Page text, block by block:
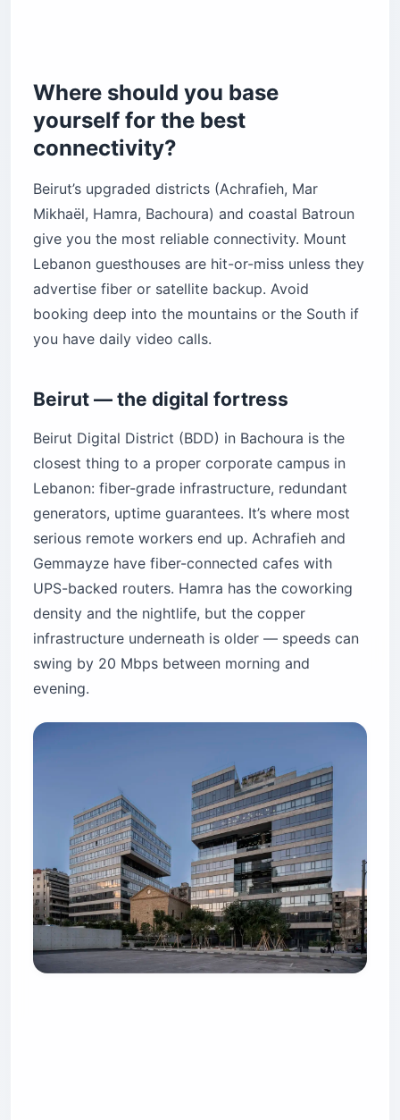
Where should you base
yourself for the best
connectivity?
Beirut’s upgraded districts (Achrafieh, Mar
Mikhaël, Hamra, Bachoura) and coastal Batroun
give you the most reliable connectivity. Mount
Lebanon guesthouses are hit-or-miss unless they
advertise fiber or satellite backup. Avoid
booking deep into the mountains or the South if
you have daily video calls.
Beirut — the digital fortress
Beirut Digital District (BDD) in Bachoura is the
closest thing to a proper corporate campus in
Lebanon: fiber-grade infrastructure, redundant
generators, uptime guarantees. It’s where most
serious remote workers end up. Achrafieh and
Gemmayze have fiber-connected cafes with
UPS-backed routers. Hamra has the coworking
density and the nightlife, but the copper
infrastructure underneath is older — speeds can
swing by 20 Mbps between morning and
evening.